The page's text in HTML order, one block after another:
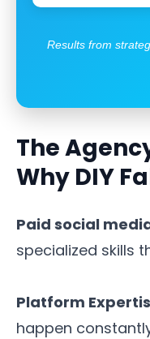
Results from
The
Why DIY
Paid social
specialized skills
Platform
happen